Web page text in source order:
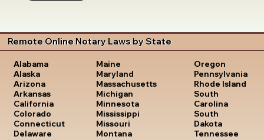
Remote Online Notary Laws by State
Alabama
Alaska
Arizona
Arkansas
California
Colorado
Connecticut
Delaware
Maine
Maryland
Massachusetts
Michigan
Minnesota
Mississippi
Missouri
Montana
Oregon
Pennsylvania
Rhode Island
South
Carolina
South
Dakota
Tennessee